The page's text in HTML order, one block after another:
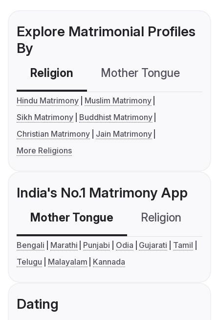
Explore Matrimonial Profiles
By
Religion Mother Tongue
Hindu Matrimony
Muslim Matrimony
Sikh Matrimony
Buddhist Matrimony
Christian Matrimony
Jain Matrimony
More Religions
India's No.1 Matrimony App
Mother Tongue Religion
Bengali Marathi Punjabi Odia Gujarati
Tamil
Telugu
Malayalam Kannada
Dating